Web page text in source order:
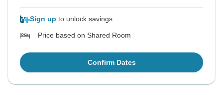
Sign up to unlock savings
Price based on Shared Room
Confirm Dates